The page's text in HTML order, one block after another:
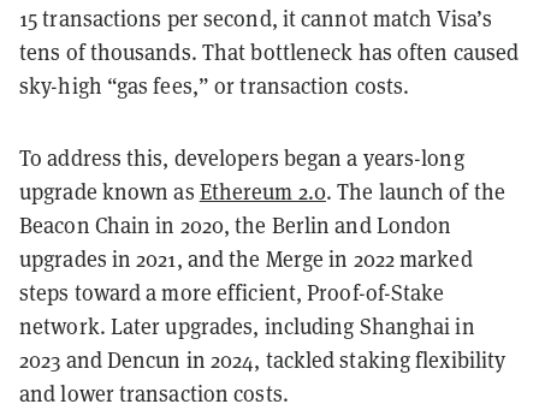
15 transactions per second, it cannot match Visa’s
tens of thousands. That bottleneck has often caused
sky-high “gas fees,” or transaction costs.
To address this, developers began a years-long
upgrade known as Ethereum 2.0. The launch of the
Beacon Chain in 2020, the Berlin and London
upgrades in 2021, and the Merge in 2022 marked
steps toward a more efficient, Proof-of-Stake
network. Later upgrades, including Shanghai in
2023 and Dencun in 2024, tackled staking flexibility
and lower transaction costs.